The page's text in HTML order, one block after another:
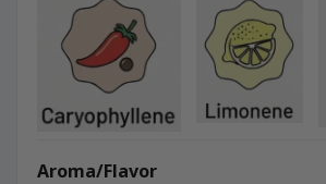
Aroma/Flavor